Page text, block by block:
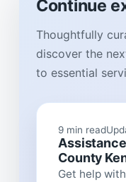
Continue
Thoughtfully
discover the
to essential
9 min read
County
Get help